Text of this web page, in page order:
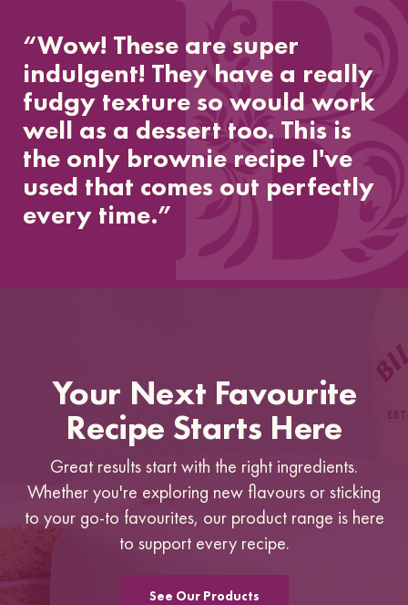
“Wow! These are super
indulgent! They have a really
fudgy texture so would work
well as a dessert too. This is
the only brownie recipe I've
used that comes out perfectly
every time.”
Your Next Favourite
Recipe Starts Here
Great results start with the right ingredients.
Whether you're exploring new flavours or sticking
to your go-to favourites, our product range is here
to support every recipe.
See Our Products